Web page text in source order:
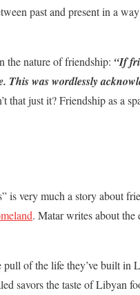
past and present in a
the nature of friendship: “If
was wordlessly
that just it? Friendship as a
is very much a story about
. Matar writes about
of the life they’ve built in
savors the taste of Libyan